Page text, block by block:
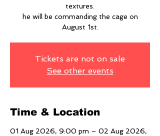
textures.
he will be commanding the cage on
August 1st.
Tickets are not on sale
See other events
Time & Location
01 Aug 2026, 9:00 pm – 02 Aug 2026,